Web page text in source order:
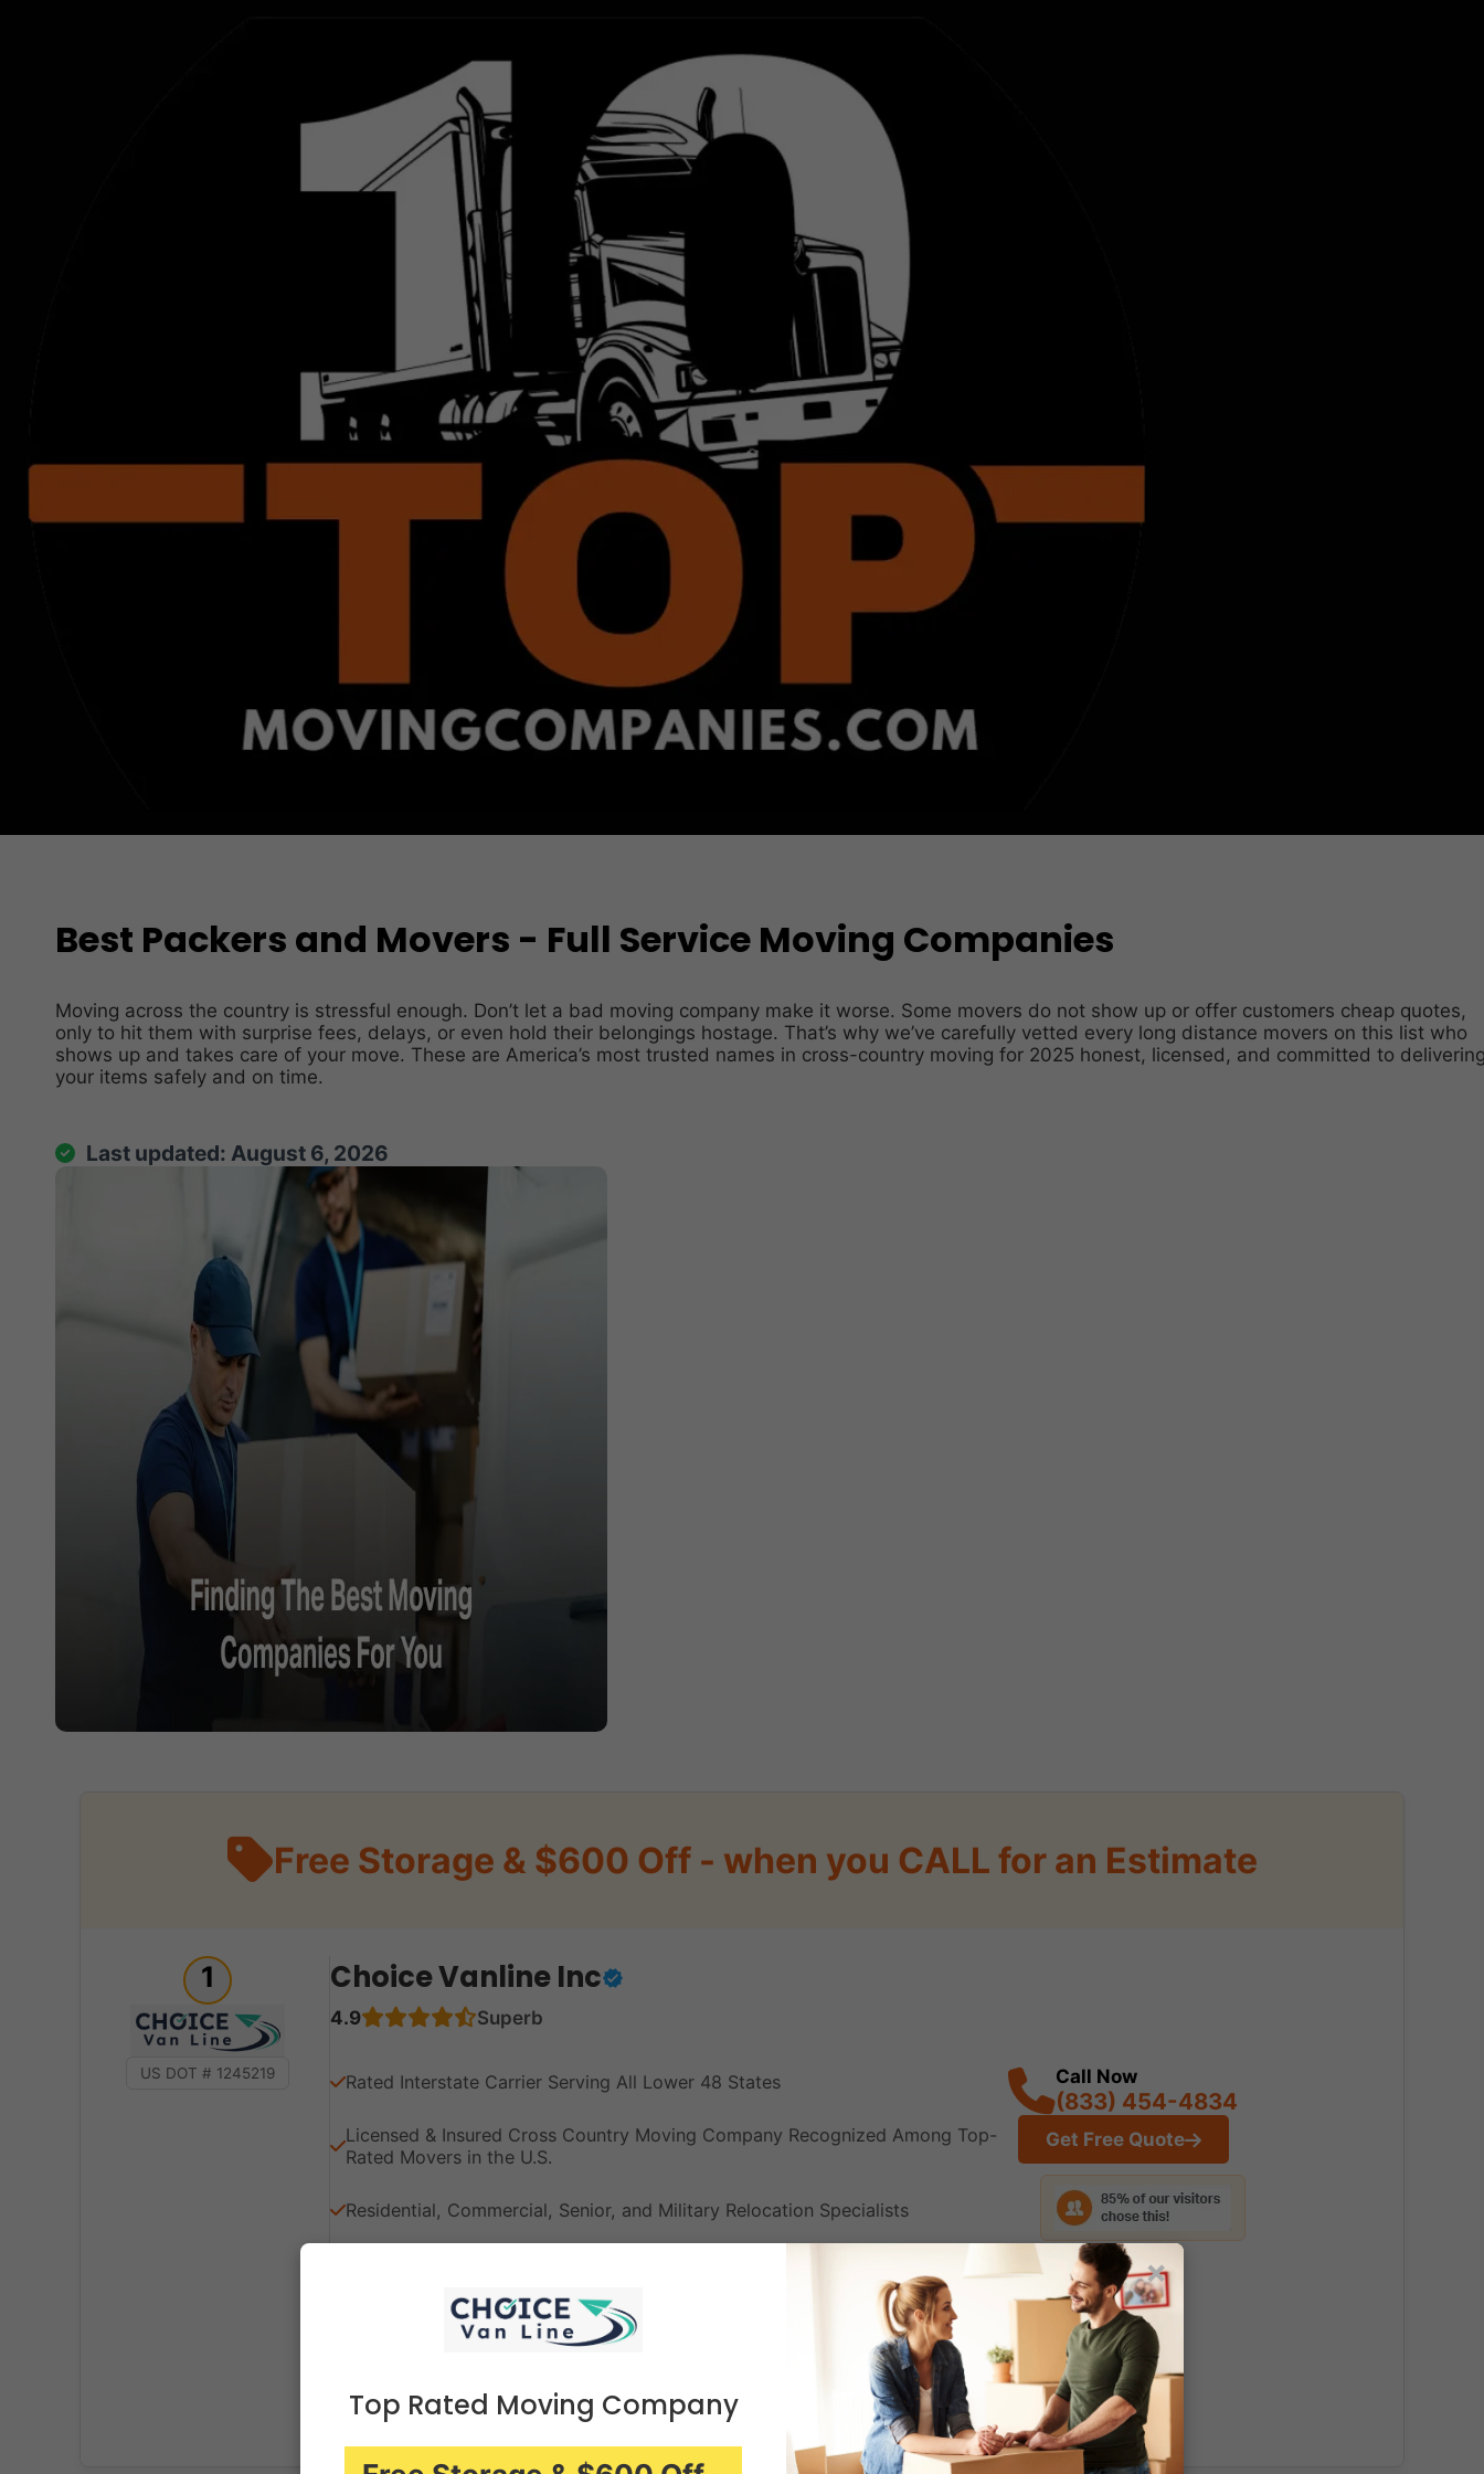
Best Packers and Movers - Full Service Moving Companies
Moving across the country is stressful enough. Don’t let a bad moving company make it worse. Some movers do not show up or offer customers cheap quotes,
only to hit them with surprise fees, delays, or even hold their belongings hostage. That’s why we’ve carefully vetted every long distance movers on this list who
shows up and takes care of your move. These are America’s most trusted names in cross-country moving for 2025 honest, licensed, and committed to
your items safely and on time.
Last updated: August 6, 2026
Free Storage & $600 Off - when you CALL for an Estimate
1
US DOT # 1245219
Choice Vanline Inc
4.9 Superb
Rated Interstate Carrier Serving All Lower 48 States
Licensed & Insured Cross Country Moving Company Recognized Among Top-
Rated Movers in the U.S.
Residential, Commercial, Senior, and Military Relocation Specialists
Expert Packing, Unpacking, Furniture Assembly, and Free Secure Storage
Transparent Pricing with No Hidden Fees for Stress-Free Large Relocations
Call Now
(833) 454-4834
Get Free Quote
×
Top Rated Moving Company